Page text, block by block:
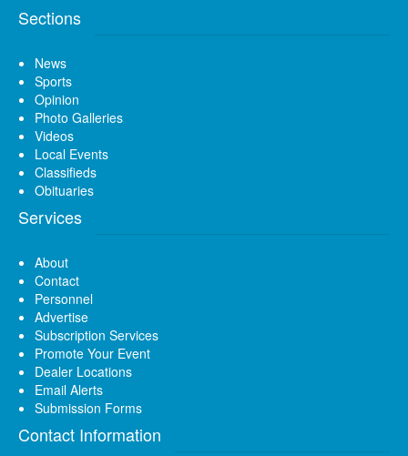
Sections
News
Sports
Opinion
Photo Galleries
Videos
Local Events
Classifieds
Obituaries
Services
About
Contact
Personnel
Advertise
Subscription Services
Promote Your Event
Dealer Locations
Email Alerts
Submission Forms
Contact Information